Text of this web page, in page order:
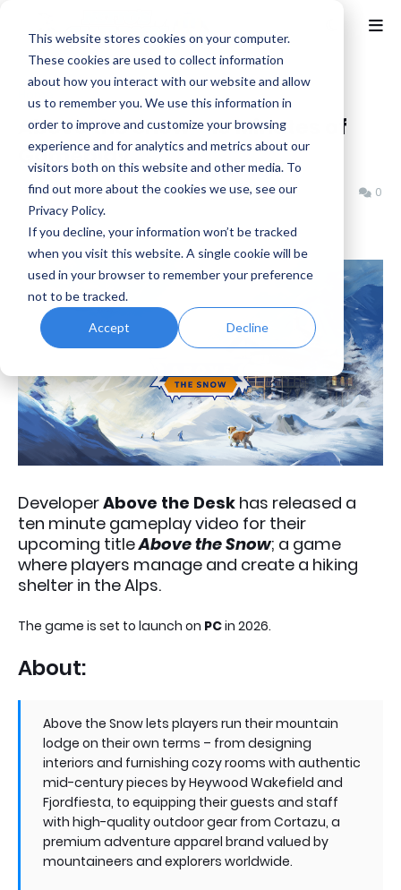
This website stores cookies on your computer.
These cookies are used to collect information
about how you interact with our website and allow
us to remember you. We use this information in
order to improve and customize your browsing
experience and for analytics and metrics about our
visitors both on this website and other media. To
find out more about the cookies we use, see our
Privacy Policy.
If you decline, your information won’t be tracked
when you visit this website. A single cookie will be
used in your browser to remember your preference
not to be tracked.
Accept Decline
Above the Snow - 10 Minutes of
Gameplay
Benjamin B Thursday, October 23, 2025 0
DeveloperAbove the Desk has released a
ten minute gameplay video for their
upcoming titleAbove the Snow; a game
where players manage and create a hiking
shelter in the Alps.
The game is set to launch on PCin 2026.
About:
Above the Snow lets players run their mountain
lodge on their own terms – from designing
interiors and furnishing cozy rooms with authentic
mid-century pieces by Heywood Wakefield and
Fjordfiesta, to equipping their guests and staff
with high-quality outdoor gear from Cortazu, a
premium adventure apparel brand valued by
mountaineers and explorers worldwide.